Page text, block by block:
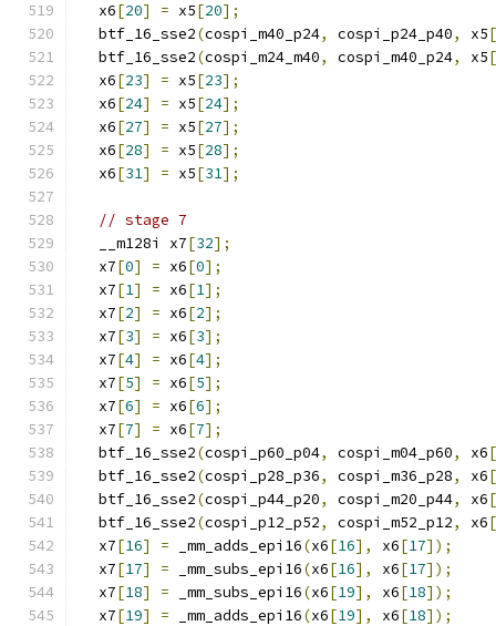
  x6
[20] = x5[20];
  btf_16_sse2
(cospi_m40_p24, cospi_p24_p40, x5[
  btf_16_sse2
(cospi_m24_m40, cospi_m40_p24, x5[
  x6
[23] = x5[23];
  x6
[24] = x5[24];
  x6
[27] = x5[27];
  x6
[28] = x5[28];
  x6
[31] = x5[31];
// stage 7
  __m128i x7
[32];
  x7
[0] = x6[0];
  x7
[1] = x6[1];
  x7
[2] = x6[2];
  x7
[3] = x6[3];
  x7
[4] = x6[4];
  x7
[5] = x6[5];
  x7
[6] = x6[6];
  x7
[7] = x6[7];
  btf_16_sse2
(cospi_p60_p04, cospi_m04_p60, x6[
  btf_16_sse2
(cospi_p28_p36, cospi_m36_p28, x6[
  btf_16_sse2
(cospi_p44_p20, cospi_m20_p44, x6[
  btf_16_sse2
(cospi_p12_p52, cospi_m52_p12, x6[
  x7
[16] = _mm_adds_epi16(x6[16], x6[17]);
  x7
[17] = _mm_subs_epi16(x6[16], x6[17]);
  x7
[18] = _mm_subs_epi16(x6[19], x6[18]);
  x7
[19] = _mm_adds_epi16(x6[19], x6[18]);